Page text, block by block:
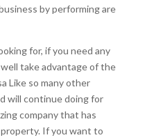
by performing are
for, if you need any
take advantage of the
Like so many other
will continue doing for
company that has
If you want to